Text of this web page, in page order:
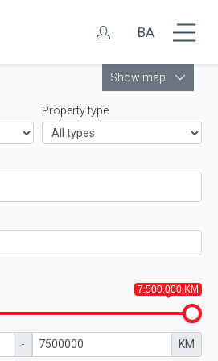
BA
Show map
Property type
7.500.000 KM
- KM